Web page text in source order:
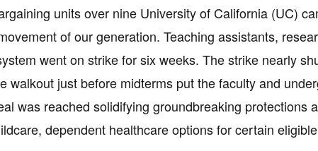
units over nine University of California (UC)
of our generation. Teaching assistants,
went on strike for six weeks. The strike nearly
walkout just before midterms put the faculty and
was reached solidifying groundbreaking protections
dependent healthcare options for certain